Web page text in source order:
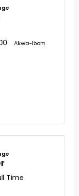
Akwa-Ibom
Time